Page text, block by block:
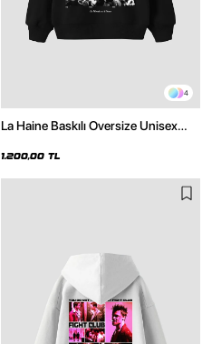
4
La Haine Baskılı Oversize Unisex
1.200,00 TL